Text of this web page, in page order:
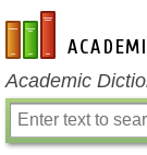
en-academic.com
Academic